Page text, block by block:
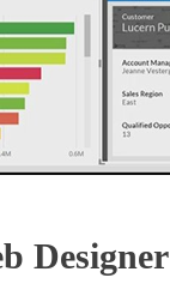
Designer